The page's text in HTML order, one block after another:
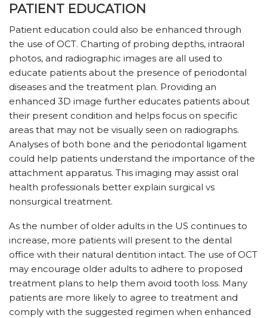
PATIENT EDUCATION
Patient education could also be enhanced through
the use of OCT. Charting of probing depths, intraoral
photos, and radiographic images are all used to
educate patients about the presence of periodontal
diseases and the treatment plan. Providing an
enhanced 3D image further educates patients about
their present condition and helps focus on specific
areas that may not be visually seen on radiographs.
Analyses of both bone and the periodontal ligament
could help patients understand the importance of the
attachment apparatus. This imaging may assist oral
health professionals better explain surgical vs
nonsurgical treatment.
As the number of older adults in the US continues to
increase, more patients will present to the dental
office with their natural dentition intact. The use of OCT
may encourage older adults to adhere to proposed
treatment plans to help them avoid tooth loss. Many
patients are more likely to agree to treatment and
comply with the suggested regimen when enhanced